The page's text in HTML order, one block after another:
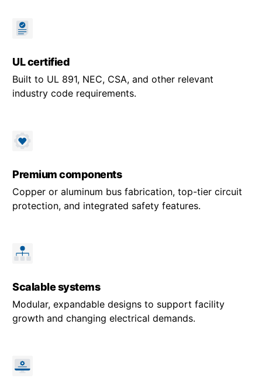
UL certified
Built to UL 891, NEC, CSA, and other relevant
industry code requirements.
Premium components
Copper or aluminum bus fabrication, top-tier circuit
protection, and integrated safety features.
Scalable systems
Modular, expandable designs to support facility
growth and changing electrical demands.